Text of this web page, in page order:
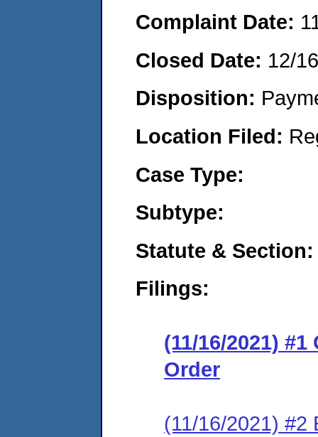
Complaint Date:
Closed Date: 12/
Disposition:
Location Filed:
Case Type:
Subtype:
Statute & Section:
Filings:
(11/16/2021)
Order
(11/16/2021) #2